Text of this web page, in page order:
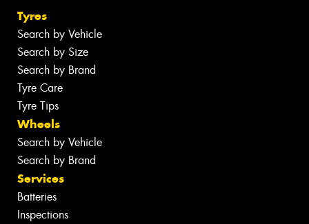
Tyres
Search by Vehicle
Search by Size
Search by Brand
Tyre Care
Tyre Tips
Wheels
Search by Vehicle
Search by Brand
Services
Batteries
Inspections